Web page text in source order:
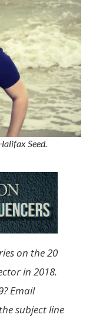
Seed.
on the 20
in 2018.
Email
subject line